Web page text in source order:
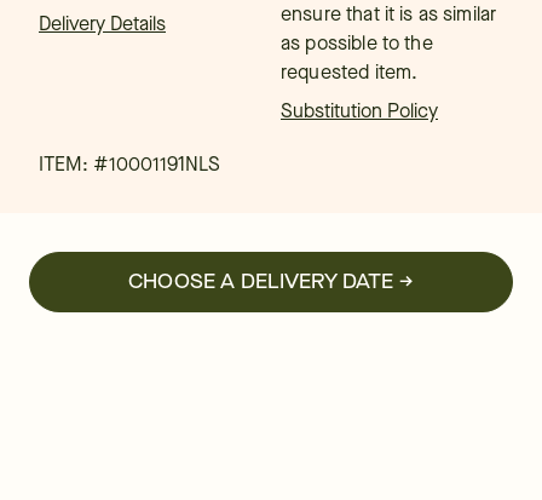
Delivery Details
ensure that it is as similar
as possible to the
requested item.
Substitution Policy
ITEM: #10001191NLS
CHOOSE A DELIVERY DATE →